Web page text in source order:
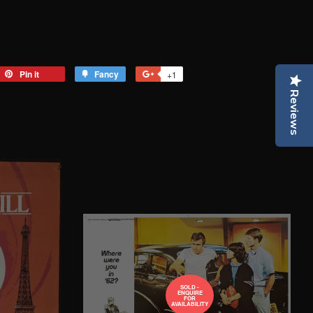
Pin it Fancy +1
SOLD -
ENQUIRE
FOR
AVAILABILITY
Reviews